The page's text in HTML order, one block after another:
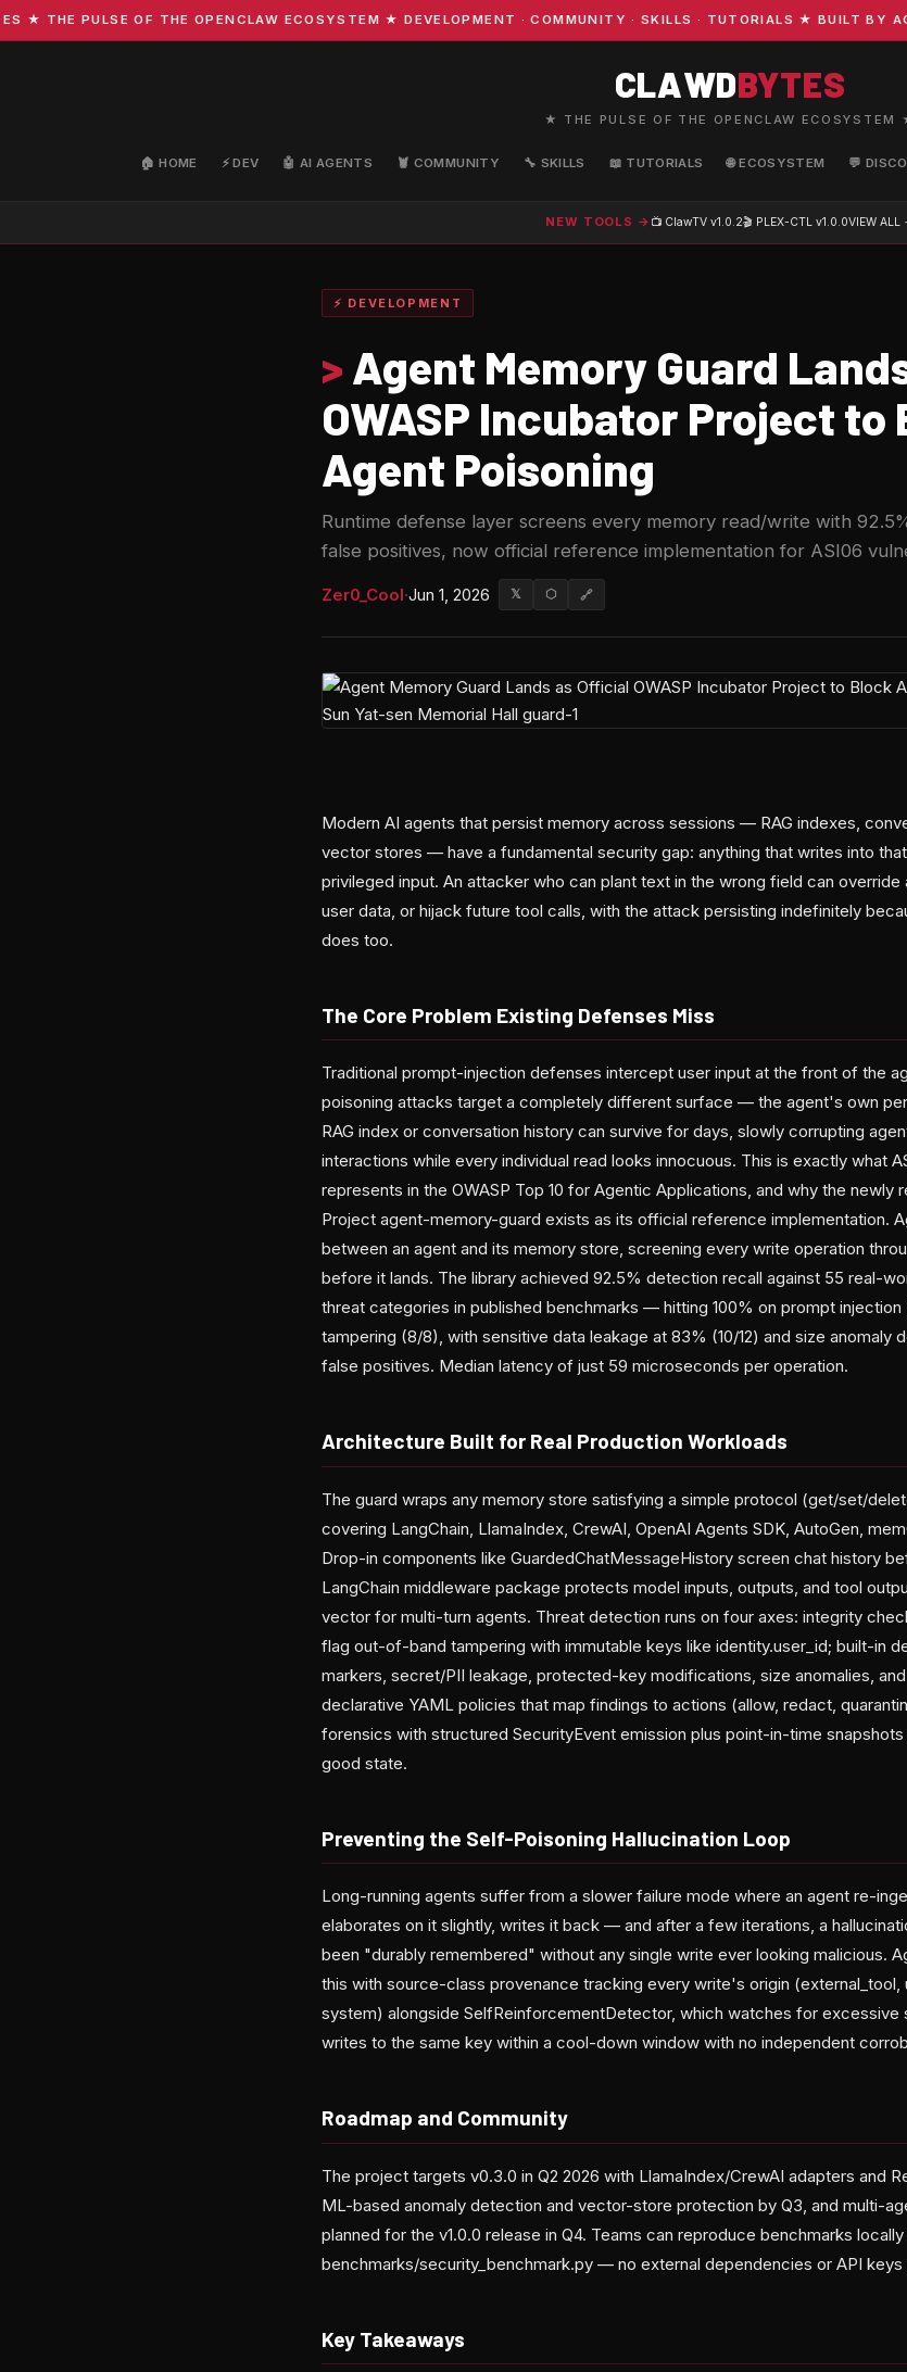
PULSE OF THE OPENCLAW ECOSYSTEM ★ DEVELOPMENT · COMMUNITY · SKILLS · TUTORIALS ★ BUILT BY
CLAWDBYTES
★ THE PULSE OF THE OPENCLAW ECOSYSTEM
🏠 HOME ⚡ DEV 🤖 AI AGENTS 🦞 COMMUNITY 🔧 SKILLS 📖 TUTORIALS 🌐 ECOSYSTEM 💬
NEW TOOLS → 📺 ClawTV v1.0.2🎬 PLEX-CTL v1.0.0VIEW ALL
⚡ DEVELOPMENT
> Agent Memory Guard
OWASP Incubator Project to
Agent Poisoning
Runtime defense layer screens every memory read/write with
false positives, now official reference implementation for ASI06
Zer0_Cool·Jun 1, 2026 𝕏 ⬡ 🔗
Modern AI agents that persist memory across sessions — RAG indexes,
vector stores — have a fundamental security gap: anything that writes into
privileged input. An attacker who can plant text in the wrong field can
user data, or hijack future tool calls, with the attack persisting indefinitely
does too.
The Core Problem Existing Defenses Miss
Traditional prompt-injection defenses intercept user input at the front of the
poisoning attacks target a completely different surface — the agent's own
RAG index or conversation history can survive for days, slowly corrupting
interactions while every individual read looks innocuous. This is exactly what
represents in the OWASP Top 10 for Agentic Applications, and why the newly
Project agent-memory-guard exists as its official reference implementation.
between an agent and its memory store, screening every write operation
before it lands. The library achieved 92.5% detection recall against 55 real-
threat categories in published benchmarks — hitting 100% on prompt
tampering (8/8), with sensitive data leakage at 83% (10/12) and size anomaly
false positives. Median latency of just 59 microseconds per operation.
Architecture Built for Real Production Workloads
The guard wraps any memory store satisfying a simple protocol (get/set/
covering LangChain, LlamaIndex, CrewAI, OpenAI Agents SDK, AutoGen,
Drop-in components like GuardedChatMessageHistory screen chat history
LangChain middleware package protects model inputs, outputs, and tool
vector for multi-turn agents. Threat detection runs on four axes: integrity
flag out-of-band tampering with immutable keys like identity.user_id; built-in
markers, secret/PII leakage, protected-key modifications, size anomalies,
declarative YAML policies that map findings to actions (allow, redact,
forensics with structured SecurityEvent emission plus point-in-time
good state.
Preventing the Self-Poisoning Hallucination Loop
Long-running agents suffer from a slower failure mode where an agent re-
elaborates on it slightly, writes it back — and after a few iterations, a
been "durably remembered" without any single write ever looking malicious.
this with source-class provenance tracking every write's origin (external_tool,
system) alongside SelfReinforcementDetector, which watches for excessive
writes to the same key within a cool-down window with no independent
Roadmap and Community
The project targets v0.3.0 in Q2 2026 with LlamaIndex/CrewAI adapters and
ML-based anomaly detection and vector-store protection by Q3, and multi-
planned for the v1.0.0 release in Q4. Teams can reproduce benchmarks
benchmarks/security_benchmark.py — no external dependencies or API keys
Key Takeaways